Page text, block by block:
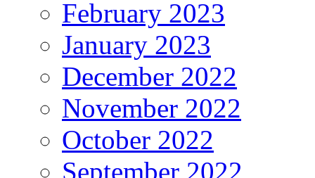
February 2023
January 2023
December 2022
November 2022
October 2022
September 2022